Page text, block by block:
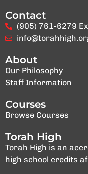
Contact
(905) 761-6279
About
Our Philosophy
Staff Information
Courses
Browse Courses
Torah High
Torah High is an
high school credits